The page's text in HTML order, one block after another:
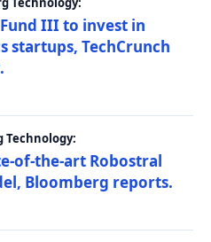
III to invest in
startups, TechCrunch
of-the-art Robostral
Bloomberg reports.